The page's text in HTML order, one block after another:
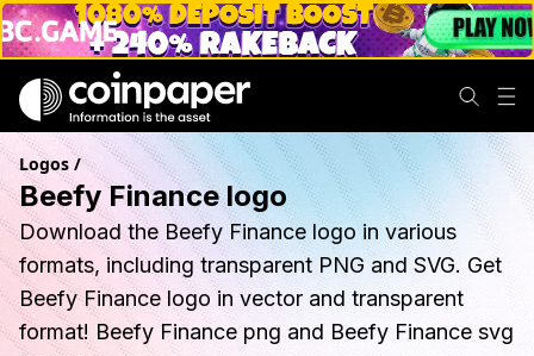
Logos /
Beefy Finance logo
Download the Beefy Finance logo in various
formats, including transparent PNG and SVG. Get
Beefy Finance logo in vector and transparent
format! Beefy Finance png and Beefy Finance svg